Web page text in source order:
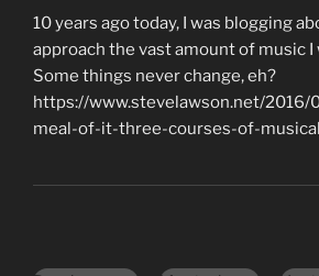
10 years ago today, I was blogging
approach the vast amount of music I
Some things never change, eh?
https://www.stevelawson.net/2016/
meal-of-it-three-courses-of-